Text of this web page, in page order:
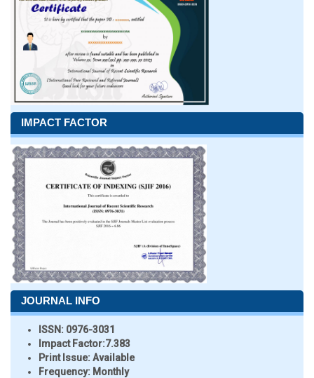
IMPACT FACTOR
JOURNAL INFO
ISSN: 0976-3031
Impact Factor:7.383
Print Issue:Available
Frequency: Monthly